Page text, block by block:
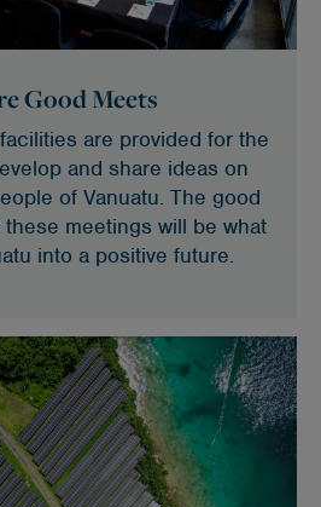
Good Meets
are provided for the
and share ideas on
of Vanuatu. The good
meetings will be what
into a positive future.